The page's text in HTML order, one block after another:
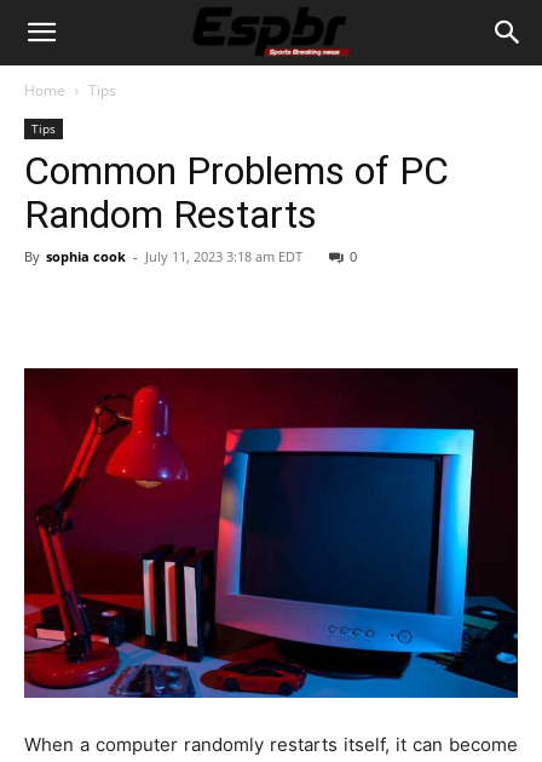
Home Tips
Tips
Common Problems of PC
Random Restarts
By sophia cook - July 11, 2023 3:18 am EDT 0
When a computer randomly restarts itself, it can become